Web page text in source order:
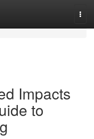
Impacts
to